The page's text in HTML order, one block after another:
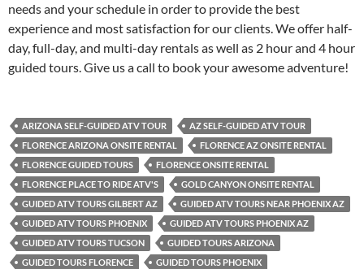
needs and your schedule in order to provide the best
experience and most satisfaction for our clients. We offer half-
day, full-day, and multi-day rentals as well as 2 hour and 4 hour
guided tours. Give us a call to book your awesome adventure!
ARIZONA SELF-GUIDED ATV TOUR
AZ SELF-GUIDED ATV TOUR
FLORENCE ARIZONA ONSITE RENTAL
FLORENCE AZ ONSITE RENTAL
FLORENCE GUIDED TOURS
FLORENCE ONSITE RENTAL
FLORENCE PLACE TO RIDE ATV'S
GOLD CANYON ONSITE RENTAL
GUIDED ATV TOURS GILBERT AZ
GUIDED ATV TOURS NEAR PHOENIX AZ
GUIDED ATV TOURS PHOENIX
GUIDED ATV TOURS PHOENIX AZ
GUIDED ATV TOURS TUCSON
GUIDED TOURS ARIZONA
GUIDED TOURS FLORENCE
GUIDED TOURS PHOENIX